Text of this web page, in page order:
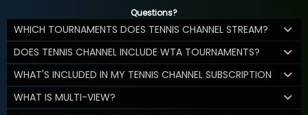
Questions?
WHICH TOURNAMENTS DOES TENNIS CHANNEL STREAM?
DOES TENNIS CHANNEL INCLUDE WTA TOURNAMENTS?
WHAT'S INCLUDED IN MY TENNIS CHANNEL SUBSCRIPTION
WHAT IS MULTI-VIEW?